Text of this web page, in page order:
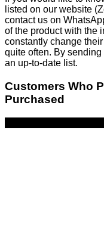
listed on our website
contact us on
of the product with the
constantly change
quite often. By
an up-to-date list.
Customers Who
Purchased